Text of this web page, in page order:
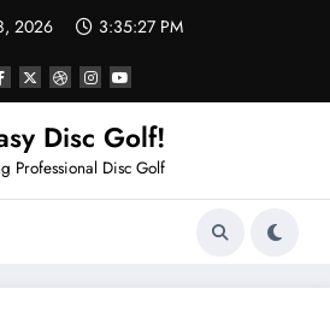
2026 3:35:27 PM
Disc Golf!
Professional Disc Golf